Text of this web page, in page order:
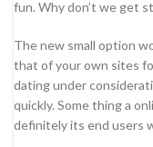
fun. Why don’t we get
The new small option
that of your own sites
dating under
quickly. Some thing a
definitely its end users